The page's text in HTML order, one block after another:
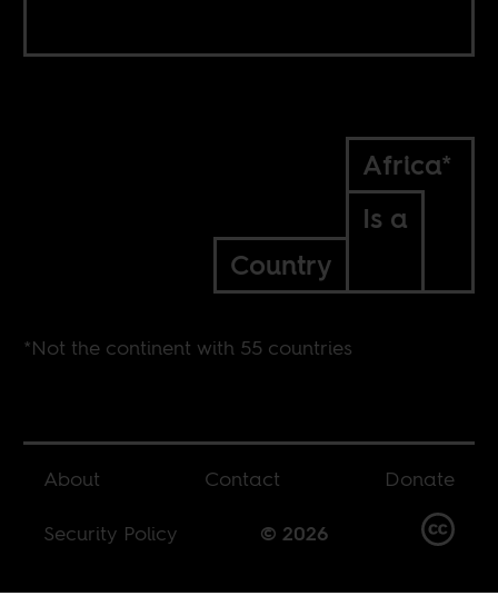
Africa*
Is a
Country
*Not the continent with 55 countries
About Contact
Donate
Security Policy
© 2026